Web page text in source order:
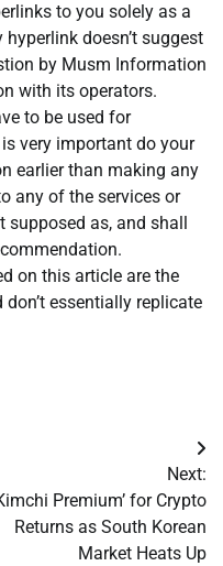
to you solely as a
doesn’t suggest
by Musm Information
with its operators.
to be used for
very important do your
earlier than making any
any of the services or
supposed as, and shall
on this article are the
don’t essentially replicate
Next:
Premium’ for Crypto
Returns as South Korean
Market Heats Up